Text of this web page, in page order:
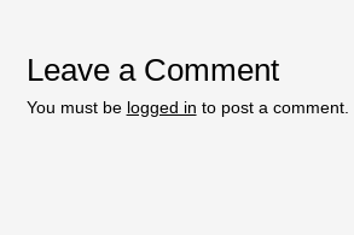
Leave a Comment
You must be logged in to post a comment.